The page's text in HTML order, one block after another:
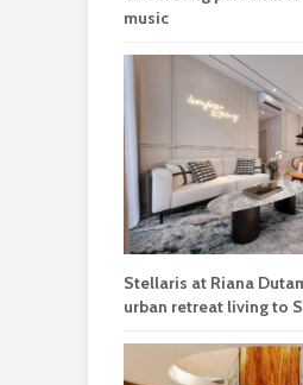
music
Stellaris at Riana
urban retreat living to